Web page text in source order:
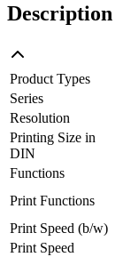
Description
Product Types
Series
Resolution
Printing Size in
DIN
Functions
Print Functions
Print Speed (b/w)
Print Speed